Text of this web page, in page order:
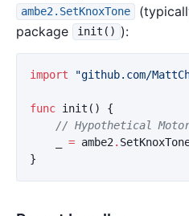
ambe2.SetKnoxTone
package
init() ):
import "github.com/
func init ()
{
// Hypothetical
= ambe2 .
}